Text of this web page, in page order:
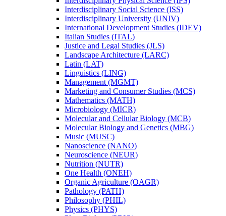
Interdisciplinary Social Science (ISS)
Interdisciplinary University (UNIV)
International Development Studies (IDEV)
Italian Studies (ITAL)
Justice and Legal Studies (JLS)
Landscape Architecture (LARC)
Latin (LAT)
Linguistics (LING)
Management (MGMT)
Marketing and Consumer Studies (MCS)
Mathematics (MATH)
Microbiology (MICR)
Molecular and Cellular Biology (MCB)
Molecular Biology and Genetics (MBG)
Music (MUSC)
Nanoscience (NANO)
Neuroscience (NEUR)
Nutrition (NUTR)
One Health (ONEH)
Organic Agriculture (OAGR)
Pathology (PATH)
Philosophy (PHIL)
Physics (PHYS)